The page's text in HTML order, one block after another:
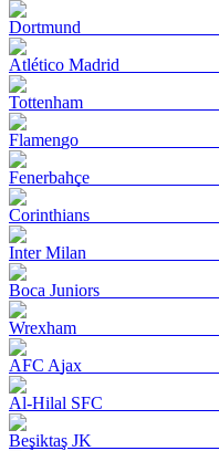
Dortmund
Atlético Madrid
Tottenham
Flamengo
Fenerbahçe
Corinthians
Inter Milan
Boca Juniors
Wrexham
AFC Ajax
Al-Hilal SFC
Beşiktaş JK